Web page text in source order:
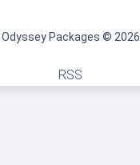
Odyssey Packages © 2026
RSS